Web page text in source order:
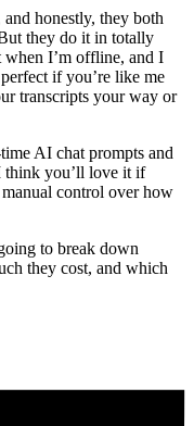
honestly, they both
they do it in totally
I’m offline, and I
if you’re like me
transcripts your way or
AI chat prompts and
think you’ll love it if
manual control over how
to break down
they cost, and which